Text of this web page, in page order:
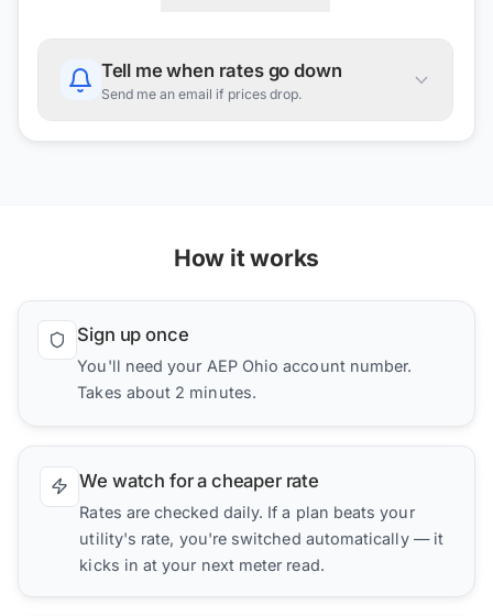
Tell me when rates go down
Send me an email if prices drop.
How it works
Sign up once
You'll need your AEP Ohio account number.
Takes about 2 minutes.
We watch for a cheaper rate
Rates are checked daily. If a plan beats your
utility's rate, you're switched automatically — it
kicks in at your next meter read.